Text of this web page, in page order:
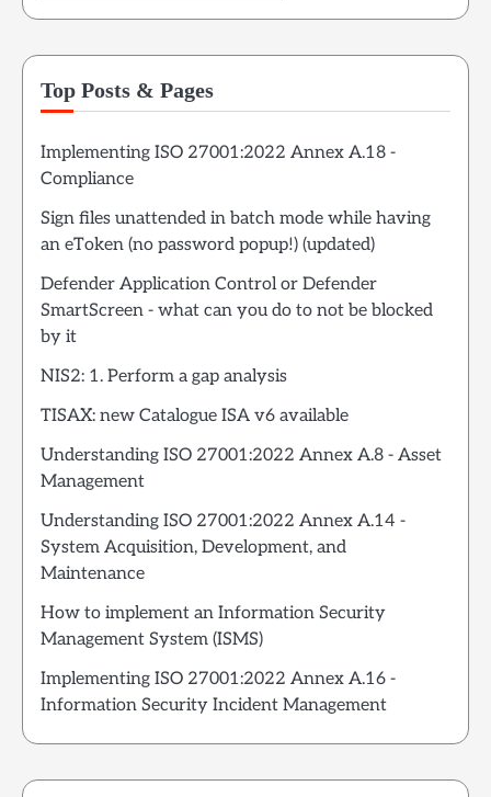
Top Posts & Pages
Implementing ISO 27001:2022 Annex A.18 -
Compliance
Sign files unattended in batch mode while having
an eToken (no password popup!) (updated)
Defender Application Control or Defender
SmartScreen - what can you do to not be blocked
by it
NIS2: 1. Perform a gap analysis
TISAX: new Catalogue ISA v6 available
Understanding ISO 27001:2022 Annex A.8 - Asset
Management
Understanding ISO 27001:2022 Annex A.14 -
System Acquisition, Development, and
Maintenance
How to implement an Information Security
Management System (ISMS)
Implementing ISO 27001:2022 Annex A.16 -
Information Security Incident Management